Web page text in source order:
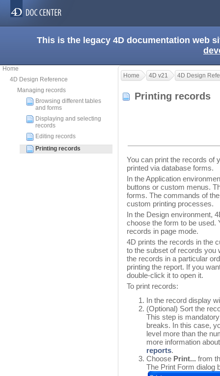
This is the legacy 4D documentation web
Home
4D Design Reference
Managing records
Browsing different tables
and forms
Displaying and selecting
records
Editing records
Printing records
Home 4D v21 4D Design
Printing records
You can print the records of
printed via database forms.
In the Application
buttons or custom menus.
forms. The commands of
custom printing processes.
In the Design environment,
choose the form to be used.
records in page mode.
4D prints the records in the
to the subset of records you
the records in a particular
printing the report. If you
double-click it to open it.
To print records:
In the record display
(Optional) Sort the
This step is
breaks. In this case,
level more than the
more information
reports.
Choose Print... from
The Print Form dialog